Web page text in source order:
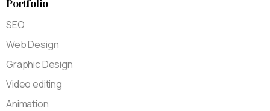
Portfolio
SEO
Web Design
Graphic Design
Video editing
Animation